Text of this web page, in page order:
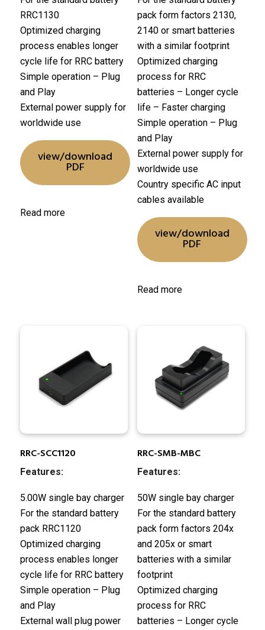
RRC1130
Optimized charging
process enables longer
cycle life for RRC battery
Simple operation – Plug
and Play
External power supply for
worldwide use
view/download
PDF
Read more
pack form factors 2130,
2140 or smart batteries
with a similar footprint
Optimized charging
process for RRC
batteries – Longer cycle
life– Faster charging
Simple operation – Plug
and Play
External power supply for
worldwide use
Country specific AC input
cables available
view/download
PDF
Read more
RRC-SCC1120
Features:
5.00W single bay charger
For the standard battery
pack RRC1120
Optimized charging
process enables longer
cycle life for RRC battery
Simple operation – Plug
and Play
External wall plug power
RRC-SMB-MBC
Features:
50W single bay charger
For the standard battery
pack form factors 204x
and 205x or smart
batteries with a similar
footprint
Optimized charging
process for RRC
batteries – Longer cycle